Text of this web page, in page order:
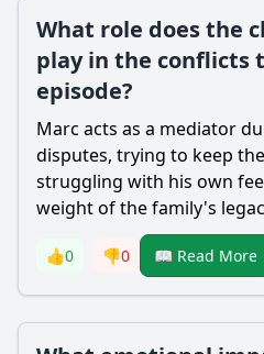
What role does the
play in the conflicts
episode?
Marc acts as a mediator
disputes, trying to keep
struggling with his own
weight of the family's
👍0 👎0 📖 Read More